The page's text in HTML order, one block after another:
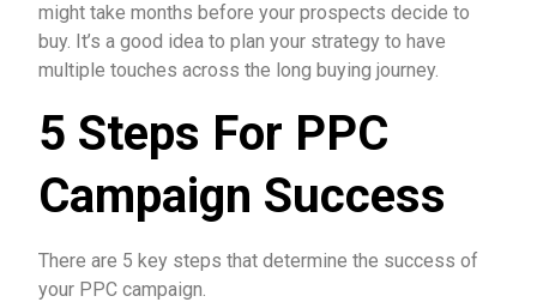
might take months before your prospects decide to
buy. It’s a good idea to plan your strategy to have
multiple touches across the long buying journey.
5 Steps For PPC
Campaign Success
There are 5 key steps that determine the success of
your PPC campaign.